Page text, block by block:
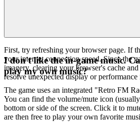
First, try refreshing your browser page. If
your internet connection speed. Since the
imagery, clearing your browser's cache
resolve unexpected display or performance
I don't like the in-game music.
play my own music?
The game uses an integrated "Retro FM
You can find the volume/mute icon
bottom or side of the screen. Click it to
are then free to play your own favorite